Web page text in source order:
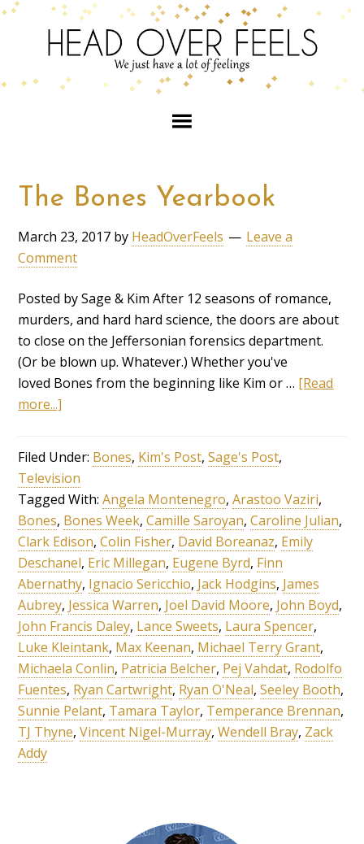
The Bones Yearbook
March 23, 2017 by HeadOverFeels
Leave a
Comment
Posted by Sage & Kim After 12 seasons of romance,
murders, and hard hard science, the doors are about
to close on the Jeffersonian forensics department.
(Or be blown up. Whatever.) Whether you've
loved Bones from the beginning like Kim or … [Read
more...]
Filed Under: Bones, Kim's Post,Sage's Post,
Television
Tagged With:Angela Montenegro,Arastoo Vaziri,
Bones, Bones Week,Camille Saroyan,Caroline Julian,
Clark Edison,Colin Fisher, David Boreanaz, Emily
Deschanel, Eric Millegan, Eugene Byrd, Finn
Abernathy, Ignacio Sericchio, Jack Hodgins, James
Aubrey, Jessica Warren, Joel David Moore, John Boyd,
John Francis Daley, Lance Sweets, Laura Spencer,
Luke Kleintank, Max Keenan, Michael Terry Grant,
Michaela Conlin, Patricia Belcher, Pej Vahdat, Rodolfo
Fuentes, Ryan Cartwright, Ryan O'Neal,Seeley Booth,
Sunnie Pelant, Tamara Taylor, Temperance Brennan,
TJ Thyne,Vincent Nigel-Murray,Wendell Bray, Zack
Addy